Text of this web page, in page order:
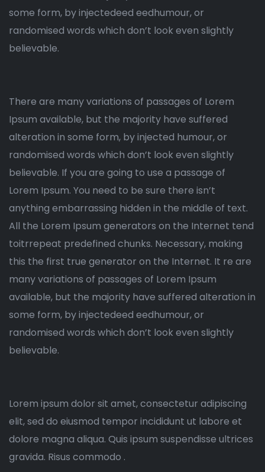
some form, by injectedeed eedhumour, or
randomised words which don’t look even slightly
believable.
There are many variations of passages of Lorem
Ipsum available, but the majority have suffered
alteration in some form, by injected humour, or
randomised words which don’t look even slightly
believable. If you are going to use a passage of
Lorem Ipsum. You need to be sure there isn’t
anything embarrassing hidden in the middle of text.
All the Lorem Ipsum generators on the Internet tend
toitrrepeat predefined chunks. Necessary, making
this the first true generator on the Internet. It re are
many variations of passages of Lorem Ipsum
available, but the majority have suffered alteration in
some form, by injectedeed eedhumour, or
randomised words which don’t look even slightly
believable.
Lorem ipsum dolor sit amet, consectetur adipiscing
elit, sed do eiusmod tempor incididunt ut labore et
dolore magna aliqua. Quis ipsum suspendisse ultrices
gravida. Risus commodo .